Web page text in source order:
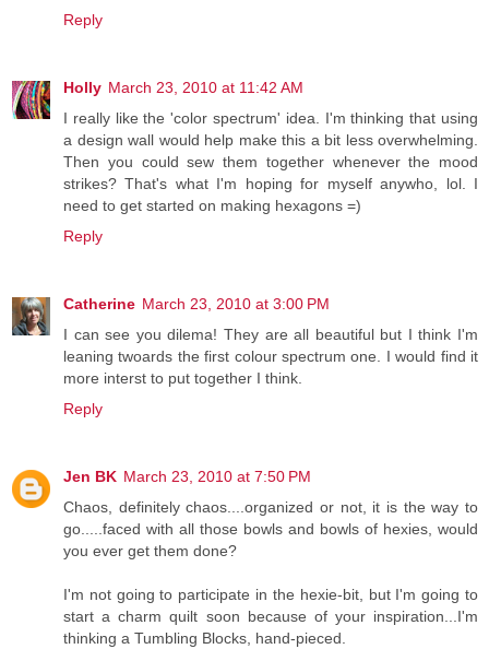
Reply
Holly March 23, 2010 at 11:42 AM
I really like the 'color spectrum' idea. I'm thinking that using
a design wall would help make this a bit less overwhelming.
Then you could sew them together whenever the mood
strikes? That's what I'm hoping for myself anywho, lol. I
need to get started on making hexagons =)
Reply
Catherine March 23, 2010 at 3:00 PM
I can see you dilema! They are all beautiful but I think I'm
leaning twoards the first colour spectrum one. I would find it
more interst to put together I think.
Reply
Jen BK March 23, 2010 at 7:50 PM
Chaos, definitely chaos....organized or not, it is the way to
go.....faced with all those bowls and bowls of hexies, would
you ever get them done?
I'm not going to participate in the hexie-bit, but I'm going to
start a charm quilt soon because of your inspiration...I'm
thinking a Tumbling Blocks, hand-pieced.